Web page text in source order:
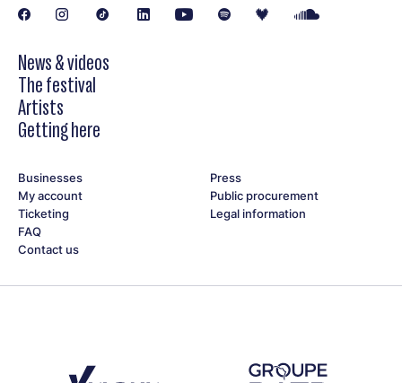
News & videos
The festival
Artists
Getting here
Businesses
My account
Ticketing
FAQ
Contact us
Press
Public procurement
Legal information